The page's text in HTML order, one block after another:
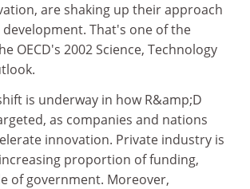
are shaking up their approach
That's one of the
OECD's 2002 Science, Technology
is underway in how R&amp;D
as companies and nations
innovation. Private industry is
proportion of funding,
of government. Moreover,